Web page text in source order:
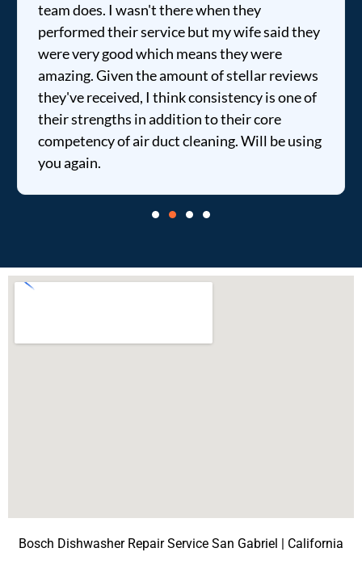
team does. I wasn't there when they
performed their service but my wife said they
were very good which means they were
amazing. Given the amount of stellar reviews
they've received, I think consistency is one of
their strengths in addition to their core
competency of air duct cleaning. Will be using
you again.
Bosch Dishwasher Repair Service San Gabriel | California